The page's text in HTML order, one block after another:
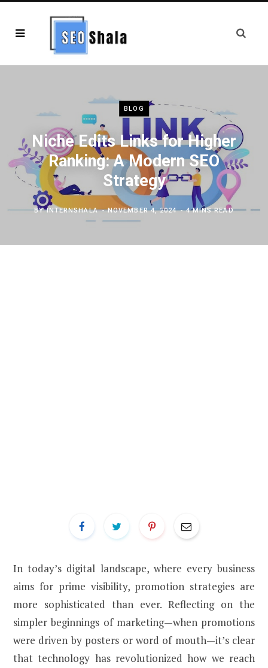
BLOG
Niche Edits Links for Higher
Ranking: A Modern SEO
Strategy
BYINTERNSHALA NOVEMBER 4, 2024 4 MINS READ
In today’s digital landscape, where every business
aims for prime visibility, promotion strategies are
more sophisticated than ever. Reflecting on the
simpler beginnings of marketing—when promotions
were driven by posters or word of mouth—it’s clear
that technology has revolutionized how we reach